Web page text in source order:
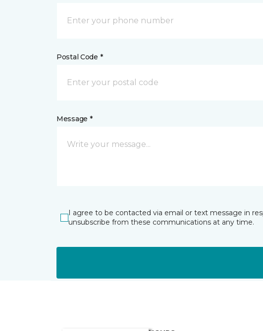
Postal Code *
Message *
I agree to be contacted via email or text message in
unsubscribe from these communications at any time.